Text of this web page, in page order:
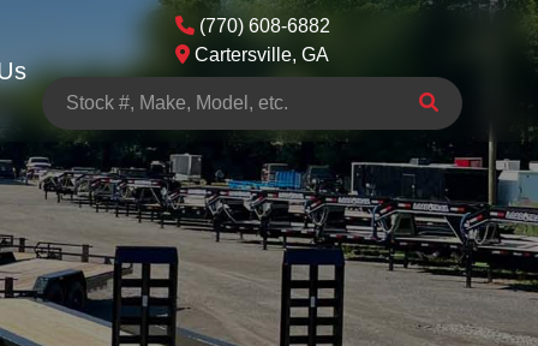
(770) 608-6882
Cartersville, GA